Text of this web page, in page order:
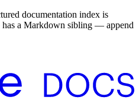
documentation index is
has a Markdown sibling — append